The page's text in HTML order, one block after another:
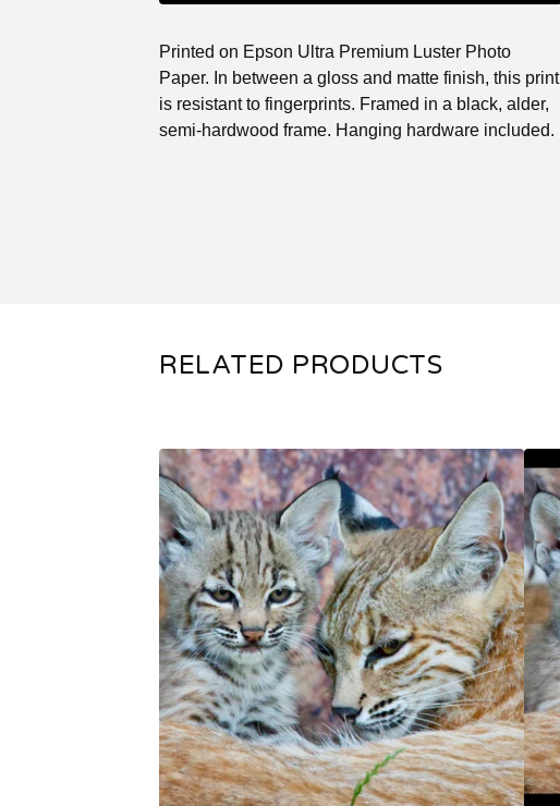
Printed on Epson Ultra Premium Luster Photo
Paper. In between a gloss and matte finish, this print
is resistant to fingerprints. Framed in a black, alder,
semi-hardwood frame. Hanging hardware included.
RELATED PRODUCTS